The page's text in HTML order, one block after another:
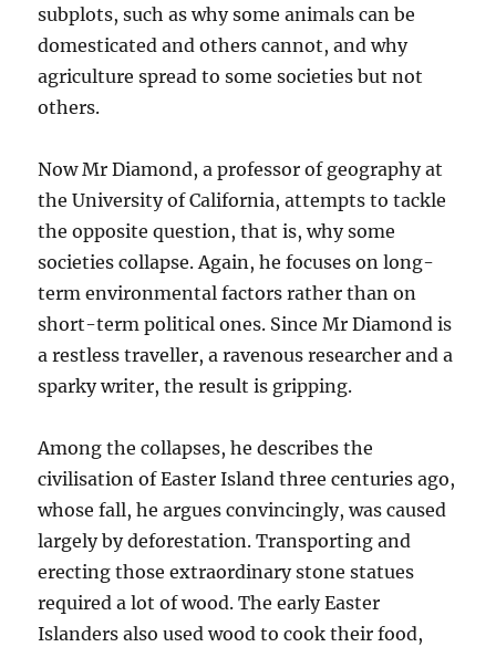
subplots, such as why some animals can be
domesticated and others cannot, and why
agriculture spread to some societies but not
others.
Now Mr Diamond, a professor of geography at
the University of California, attempts to tackle
the opposite question, that is, why some
societies collapse. Again, he focuses on long-
term environmental factors rather than on
short-term political ones. Since Mr Diamond is
a restless traveller, a ravenous researcher and a
sparky writer, the result is gripping.
Among the collapses, he describes the
civilisation of Easter Island three centuries ago,
whose fall, he argues convincingly, was caused
largely by deforestation. Transporting and
erecting those extraordinary stone statues
required a lot of wood. The early Easter
Islanders also used wood to cook their food,